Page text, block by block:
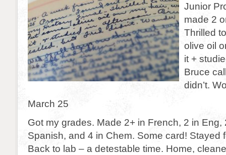
Junior
made 2
Thrilled
olive oil
it +
Bruce
didn’t.
March 25
Got my grades. Made 2+ in French, 2 in Eng,
Spanish, and 4 in Chem. Some card! Stayed
Back to lab – a detestable time. Home,